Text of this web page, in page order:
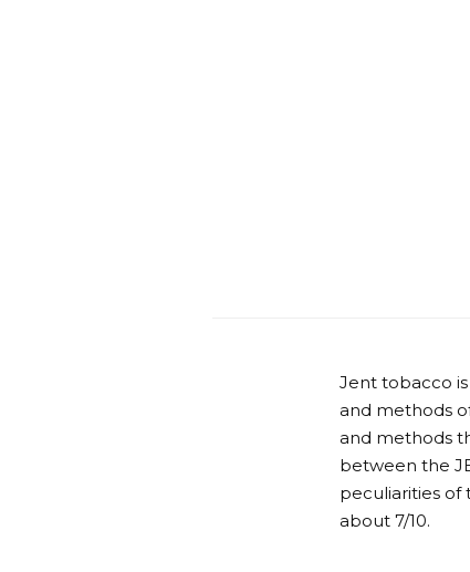
Jent tobacco
and methods
and methods
between the
peculiarities of
about 7/10.